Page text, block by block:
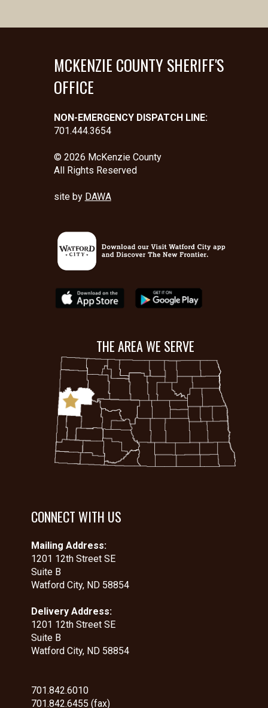
MCKENZIE COUNTY SHERIFF'S
OFFICE
NON-EMERGENCY DISPATCH LINE:
701.444.3654
© 2026 McKenzie County
All Rights Reserved
site by DAWA
THE AREA WE SERVE
CONNECT WITH US
Mailing Address:
1201 12th Street SE
Suite B
Watford City, ND 58854
Delivery Address:
1201 12th Street SE
Suite B
Watford City, ND 58854
701.842.6010
701.842.6455 (fax)